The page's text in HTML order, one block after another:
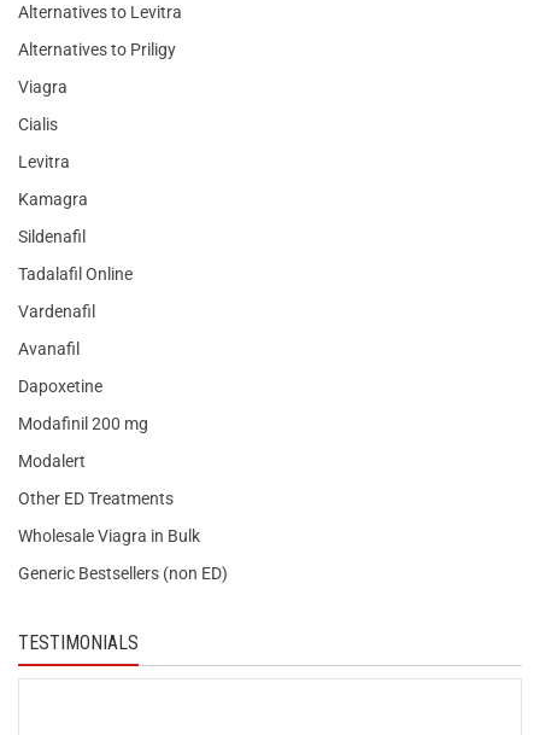
Alternatives to Levitra
Alternatives to Priligy
Viagra
Cialis
Levitra
Kamagra
Sildenafil
Tadalafil Online
Vardenafil
Avanafil
Dapoxetine
Modafinil 200 mg
Modalert
Other ED Treatments
Wholesale Viagra in Bulk
Generic Bestsellers (non ED)
TESTIMONIALS